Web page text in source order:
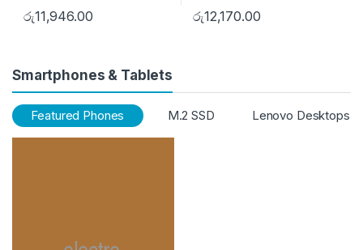
රු11,946.00 රු12,170.00
Smartphones & Tablets
Featured Phones M.2 SSD Lenovo Desktops